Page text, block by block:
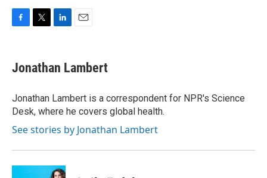
e
b
o
k
t
t
r
k
e
I
n
i
l
Jonathan Lambert
Jonathan Lambert is a correspondent for NPR's Science
Desk, where he covers global health.
See stories by Jonathan Lambert